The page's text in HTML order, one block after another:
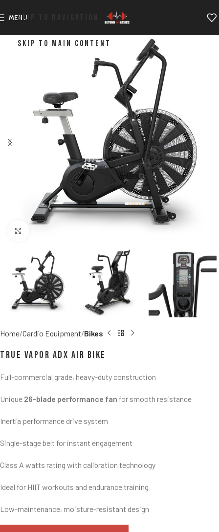
SKIP TO NAVIGATION
SKIP TO MAIN CONTENT
MENU
Home Cardio Equipment Bikes
TRUE Vapor ADX Air Bike
Full-commercial grade, heavy-duty construction
Unique 26-blade performance fan for smooth resistance
Inertia performance drive system
Single-stage belt for instant engagement
Class A watts rating with calibration technology
Ideal for HIIT workouts and endurance training
Low-maintenance, moisture-resistant design